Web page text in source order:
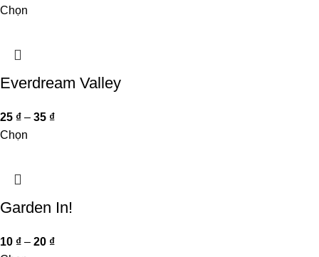
Chọn
Everdream Valley
25 ₫ – 35 ₫
Chọn
Garden In!
10 ₫ – 20 ₫